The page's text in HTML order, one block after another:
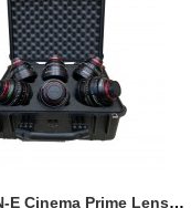
6 Canon CN-E Cinema Prime Lenses foam insert